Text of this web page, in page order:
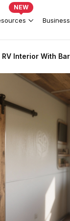
NEW
Business
Interior With